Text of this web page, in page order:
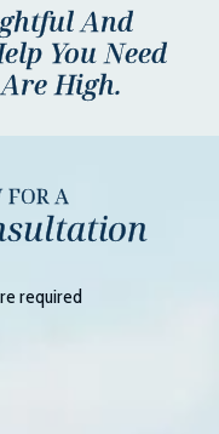
And
You Need
High.
FOR A
required